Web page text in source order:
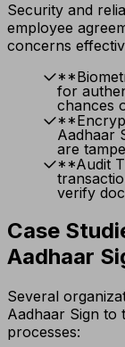
Security and
employee
concerns
for
chances
Aadhaar
are
**Audit
verify
Case
Aadhaar
Several
Aadhaar Sign to
processes: